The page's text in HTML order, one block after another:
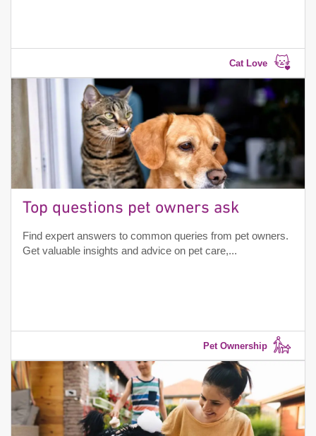
Cat Love
Top questions pet owners ask
Find expert answers to common queries from pet owners.
Get valuable insights and advice on pet care,...
Pet Ownership